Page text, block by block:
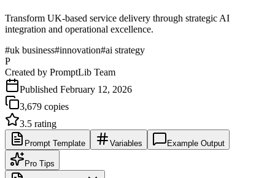
Transform UK-based service delivery through strategic AI
integration and operational excellence.
#uk business#innovation#ai strategy
P
Created by PromptLib Team
Published February 12, 2026
3,679 copies
3.5 rating
Prompt Template Variables Example Output
Pro Tips